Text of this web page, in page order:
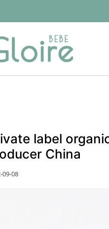
label
China
09-08